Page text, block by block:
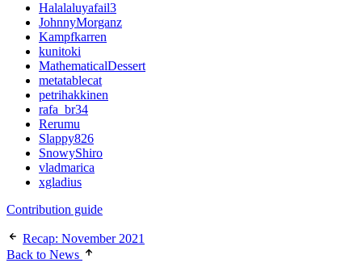
Halalaluyafail3
JohnnyMorganz
Kampfkarren
kunitoki
MathematicalDessert
metatablecat
petrihakkinen
rafa_br34
Rerumu
Slappy826
SnowyShiro
vladmarica
xgladius
Contribution guide
Recap: November 2021
Back to News